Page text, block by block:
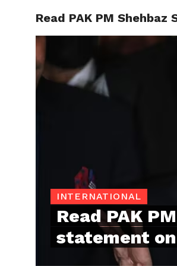
Read PAK PM
INTERNATIONAL
Read PAK
statement